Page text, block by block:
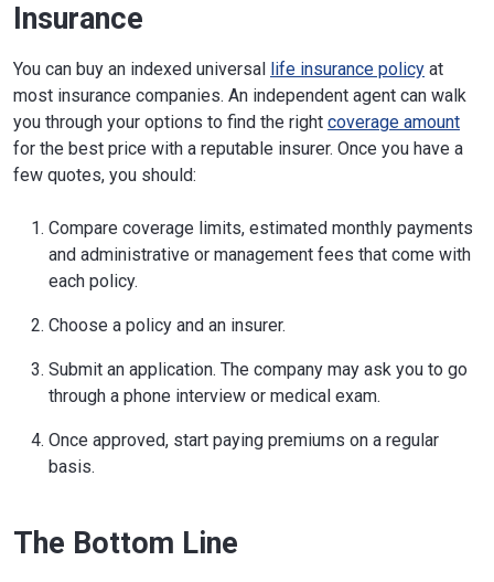
Insurance
You can buy an indexed universal life insurance policy at
most insurance companies. An independent agent can walk
you through your options to find the right coverage amount
for the best price with a reputable insurer. Once you have a
few quotes, you should:
Compare coverage limits, estimated monthly payments
and administrative or management fees that come with
each policy.
Choose a policy and an insurer.
Submit an application. The company may ask you to go
through a phone interview or medical exam.
Once approved, start paying premiums on a regular
basis.
The Bottom Line